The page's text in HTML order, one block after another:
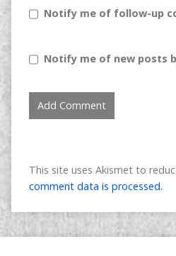
Notify me of follow-up
Notify me of new posts
This site uses Akismet to
comment data is processed.